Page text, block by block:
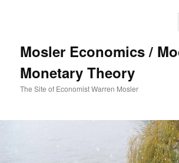
Mosler Economics /
Monetary Theory
The Site of Economist Warren Mosler